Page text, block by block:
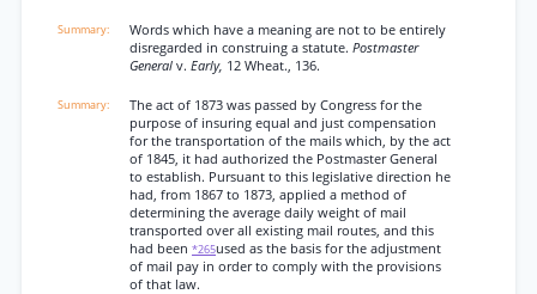
Words which have a meaning are not to be entirely
disregarded in construing a statute. Postmaster
General v. Early, 12 Wheat., 136.
The act of 1873 was passed by Congress for the
purpose of insuring equal and just compensation
for the transportation of the mails which, by the act
of 1845, it had authorized the Postmaster General
to establish. Pursuant to this legislative direction he
had, from 1867 to 1873, applied a method of
determining the average daily weight of mail
transported over all existing mail routes, and this
had been *265used as the basis for the adjustment
of mail pay in order to comply with the provisions
of that law.